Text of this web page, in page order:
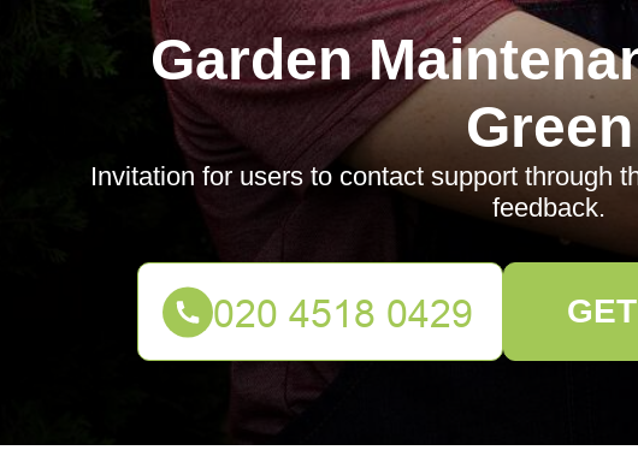
Garden
Green
Invitation for users to contact support through
feedback.